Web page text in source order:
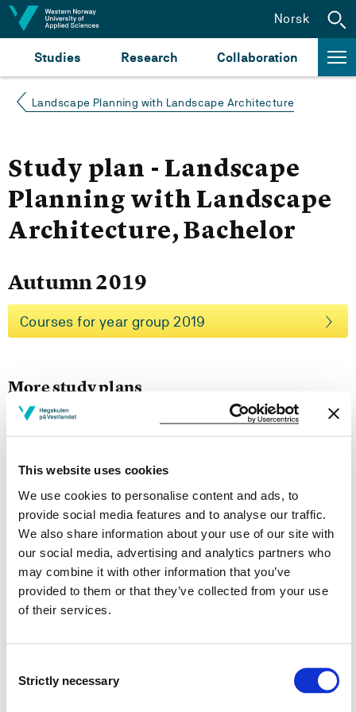
This website uses cookies
We use cookies to personalise content and ads, to
provide social media features and to analyse our traffic.
We also share information about your use of our site with
our social media, advertising and analytics partners who
may combine it with other information that you’ve
provided to them or that they’ve collected from your use
of their services.
Selection
Strictly necessary
Jump to content
Studies Research Collaboration
Norsk
Landscape Planning with Landscape Architecture
Study plan - Landscape
Planning with Landscape
Architecture, Bachelor
Autumn 2019
Courses for year group 2019
More study plans
Study start Autumn 2026
Study start Autumn 2024
Study start Autumn 2023
Study start Autumn 2022
Study start Autumn 2021